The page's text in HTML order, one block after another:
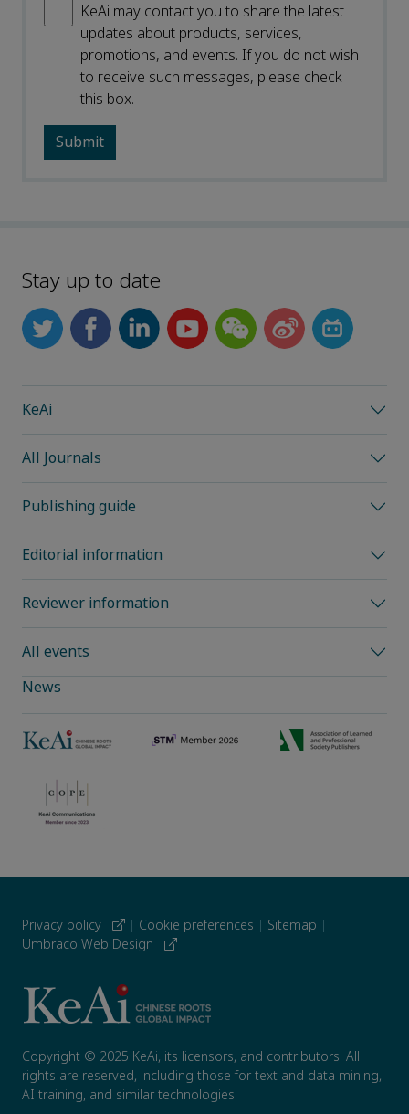
KeAi may contact you to share the latest
updates about products, services,
promotions, and events. If you do not wish
to receive such messages, please check
this box.
Stay up to date
KeAi
All Journals
Publishing guide
Editorial information
Reviewer information
All events
News
Privacy policy | Cookie preferences | Sitemap |
Umbraco Web Design
Copyright © 2025 KeAi, its licensors, and contributors. All
rights are reserved, including those for text and data mining,
AI training, and similar technologies.